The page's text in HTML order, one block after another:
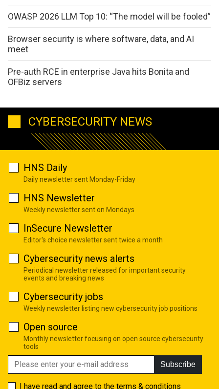
OWASP 2026 LLM Top 10: “The model will be fooled”
Browser security is where software, data, and AI
meet
Pre-auth RCE in enterprise Java hits Bonita and
OFBiz servers
CYBERSECURITY NEWS
HNS Daily
Daily newsletter sent Monday-Friday
HNS Newsletter
Weekly newsletter sent on Mondays
InSecure Newsletter
Editor's choice newsletter sent twice a month
Cybersecurity news alerts
Periodical newsletter released for important security
events and breaking news
Cybersecurity jobs
Weekly newsletter listing new cybersecurity job positions
Open source
Monthly newsletter focusing on open source cybersecurity
tools
Subscribe
I have read and agree to the terms & conditions